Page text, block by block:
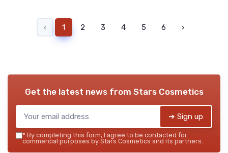
‹ 1 2 3 4 5 6 ›
Get the latest news from Stars Cosmetics
➔ Sign up
* By completing this form, I agree to be contacted for
commercial purposes by Stars Cosmetics and its partners.